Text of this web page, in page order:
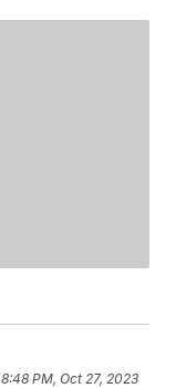
8:48 PM, Oct 27, 2023